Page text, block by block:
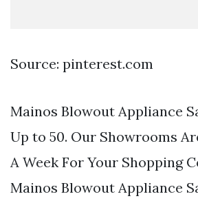
Source: pinterest.com
Mainos Blowout Appliance
Up to 50. Our Showrooms
A Week For Your Shopping
Mainos Blowout Appliance